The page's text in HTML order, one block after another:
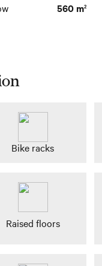
560 m2
Bike racks
Raised floors